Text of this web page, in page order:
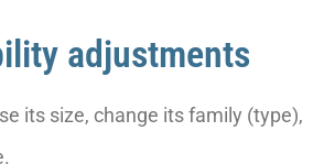
adjustments
its size, change its family (type),